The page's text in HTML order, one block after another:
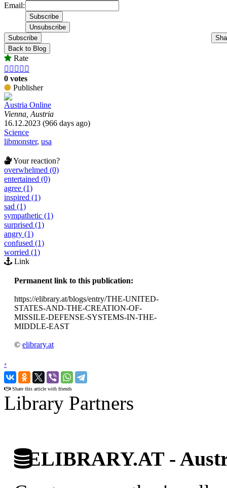
Email:
Subscribe
Back to Blog
Rate
    
0 votes
Publisher
Austria Online
Vienna, Austria
16.12.2023 (966 days ago)
Science
libmonster, usa
Your reaction?
overwhelmed (0)
entertained (0)
agree (1)
inspired (1)
sad (1)
sympathetic (1)
surprised (1)
angry (1)
confused (1)
worried (1)
Link
Permanent link to this publication:
https://elibrary.at/blogs/entry/THE-UNITED-
STATES-AND-THE-CREATION-OF-
MISSILE-DEFENSE-SYSTEMS-IN-THE-
MIDDLE-EAST
© elibrary.at
‹
›
Share this article with friends
Library Partners
ELIBRARY.AT -